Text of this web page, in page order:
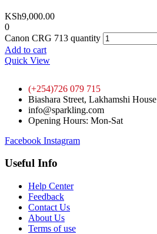
KSh9,000.00
0
Canon CRG 713 quantity
Add to cart
Quick View
(+254)726 079 715
Biashara Street, Lakhamshi House
info@sparkling.com
Opening Hours: Mon-Sat
Facebook Instagram
Useful Info
Help Center
Feedback
Contact Us
About Us
Terms of use